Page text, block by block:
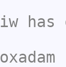
has